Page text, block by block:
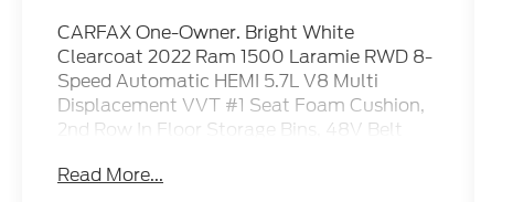
CARFAX One-Owner. Bright White
Clearcoat 2022 Ram 1500 Laramie RWD 8-
Speed Automatic HEMI 5.7L V8 Multi
Displacement VVT #1 Seat Foam Cushion,
2nd Row In Floor Storage Bins, 48V Belt
Decals, All R1 High Radios, Apple
Read More...